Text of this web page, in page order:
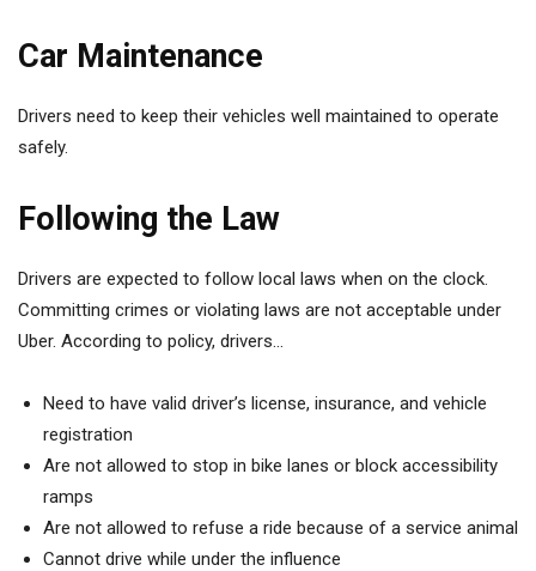
Car Maintenance
Drivers need to keep their vehicles well maintained to operate
safely.
Following the Law
Drivers are expected to follow local laws when on the clock.
Committing crimes or violating laws are not acceptable under
Uber. According to policy, drivers…
Need to have valid driver’s license, insurance, and vehicle
registration
Are not allowed to stop in bike lanes or block accessibility
ramps
Are not allowed to refuse a ride because of a service animal
Cannot drive while under the influence